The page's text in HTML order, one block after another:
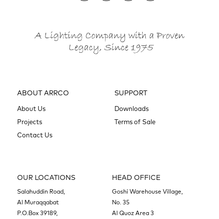
ABOUT ARRCO
About Us
Projects
Contact Us
SUPPORT
Downloads
Terms of Sale
OUR LOCATIONS
Salahuddin Road,
Al Muraqqabat
P.O.Box 39189,
HEAD OFFICE
Goshi Warehouse Village,
No. 35
Al Quoz Area 3